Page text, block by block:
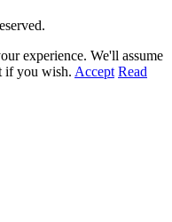
experience. We'll assume
if you wish. Accept Read